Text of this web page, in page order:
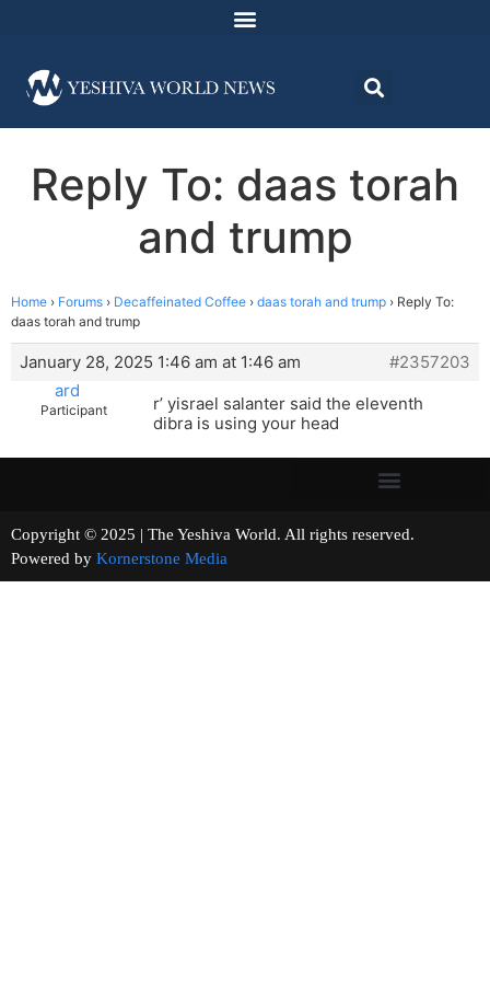
Reply To: daas torah
and trump
Home › Forums › Decaffeinated Coffee › daas torah and trump › Reply To:
daas torah and trump
January 28, 2025 1:46 am at 1:46 am
#2357203
ard
Participant
r’ yisrael salanter said the eleventh
dibra is using your head
Copyright © 2025 | The Yeshiva World. All rights reserved.
Powered by Kornerstone Media